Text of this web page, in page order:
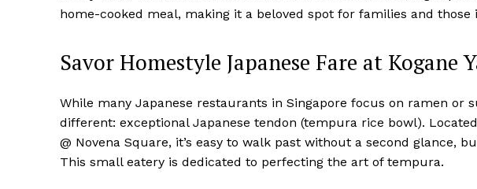
home-cooked meal, making it a beloved spot for families and those
Savor Homestyle Japanese Fare at Kogane
While many Japanese restaurants in Singapore focus on ramen or
different: exceptional Japanese tendon (tempura rice bowl).
@ Novena Square, it’s easy to walk past without a second glance,
This small eatery is dedicated to perfecting the art of tempura.